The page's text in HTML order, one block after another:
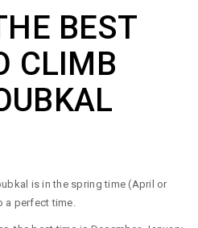
BEST
CLIMB
is in the spring time (April or
a perfect time.